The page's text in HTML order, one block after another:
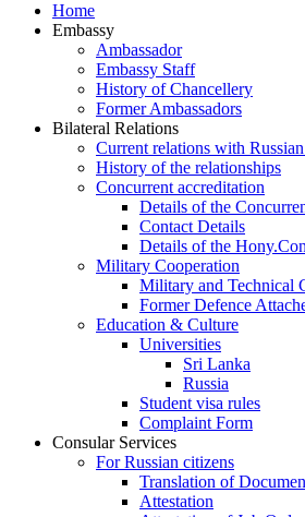
Home
Embassy
Ambassador
Embassy Staff
History of Chancellery
Former Ambassadors
Bilateral Relations
Current relations with
History of the relationships
Concurrent accreditation
Details of the
Contact Details
Details of the
Military Cooperation
Military and Technical
Former Defence
Education & Culture
Universities
Sri Lanka
Russia
Student visa rules
Complaint Form
Consular Services
For Russian citizens
Translation of
Attestation